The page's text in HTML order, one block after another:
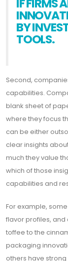
BY
TOOLS.
Second,
capabilities.
blank sheet of
where they focus
can be either
clear insights
much they value
which of those
capabilities and
For example,
flavor profiles,
toffee to the
packaging
others have